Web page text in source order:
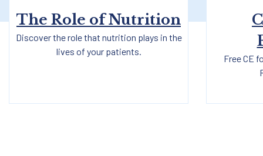
The Role of Nutrition
Discover the role that nutrition plays in the
lives of your patients.
Free CE